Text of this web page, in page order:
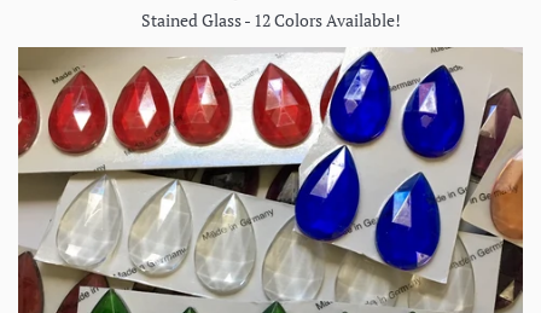
Stained Glass - 12 Colors Available!